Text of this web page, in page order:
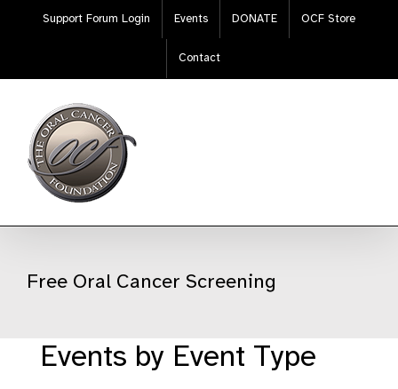
Support Forum Login Events DONATE OCF Store
Contact
Free Oral Cancer Screening
Events by Event Type